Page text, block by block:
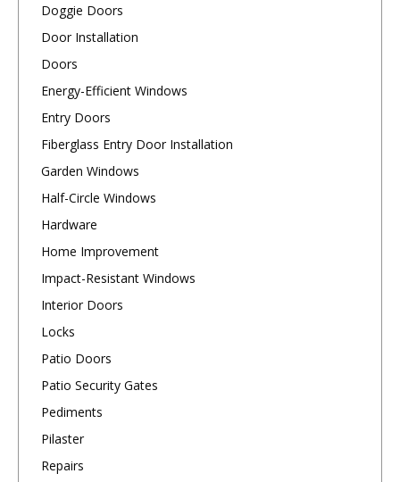
Doggie Doors
Door Installation
Doors
Energy-Efficient Windows
Entry Doors
Fiberglass Entry Door Installation
Garden Windows
Half-Circle Windows
Hardware
Home Improvement
Impact-Resistant Windows
Interior Doors
Locks
Patio Doors
Patio Security Gates
Pediments
Pilaster
Repairs